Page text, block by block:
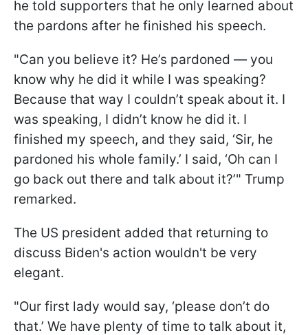
he told supporters that he only learned about
the pardons after he finished his speech.
"Can you believe it? He’s pardoned — you
know why he did it while I was speaking?
Because that way I couldn’t speak about it. I
was speaking, I didn’t know he did it. I
finished my speech, and they said, ‘Sir, he
pardoned his whole family.’ I said, ‘Oh can I
go back out there and talk about it?’" Trump
remarked.
The US president added that returning to
discuss Biden's action wouldn't be very
elegant.
"Our first lady would say, ‘please don’t do
that.’ We have plenty of time to talk about it,